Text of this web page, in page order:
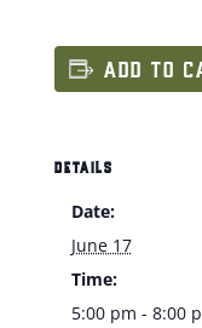
ADD TO
DETAILS
Date:
June 17
Time:
5:00 pm - 8:00